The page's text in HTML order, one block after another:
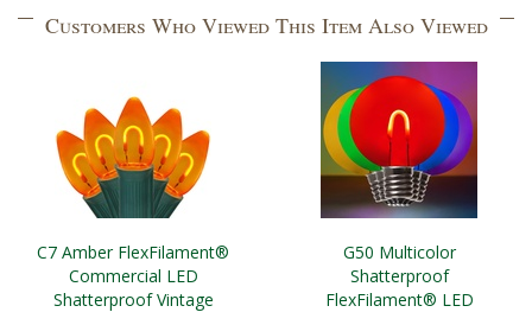
Customers Who Viewed This Item Also Viewed
C7 Amber FlexFilament®
Commercial LED
Shatterproof Vintage
G50 Multicolor
Shatterproof
FlexFilament® LED